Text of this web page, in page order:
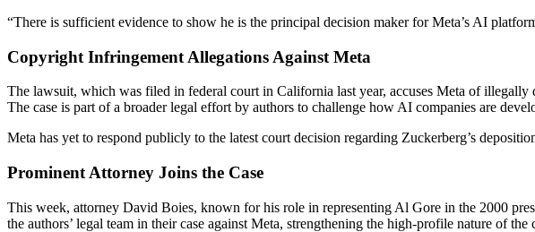
“There is sufficient evidence to show he is the principal decision maker for Meta’s AI
Copyright Infringement Allegations Against Meta
The lawsuit, which was filed in federal court in California last year, accuses Meta of
The case is part of a broader legal effort by authors to challenge how AI companies are
Meta has yet to respond publicly to the latest court decision regarding Zuckerberg’s
Prominent Attorney Joins the Case
This week, attorney David Boies, known for his role in representing Al Gore in the 2000
the authors’ legal team in their case against Meta, strengthening the high-profile nature of the